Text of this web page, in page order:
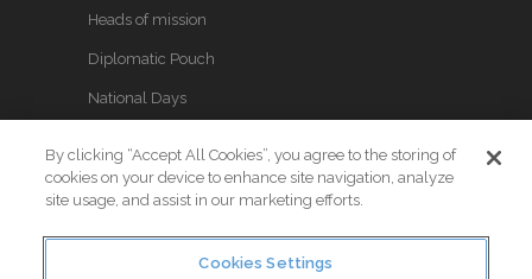
Heads of mission
Diplomatic Pouch
National Days
FOLLOW US
By clicking “Accept All Cookies”, you agree to the storing of
cookies on your device to enhance site navigation, analyze
site usage, and assist in our marketing efforts.
Cookies Settings